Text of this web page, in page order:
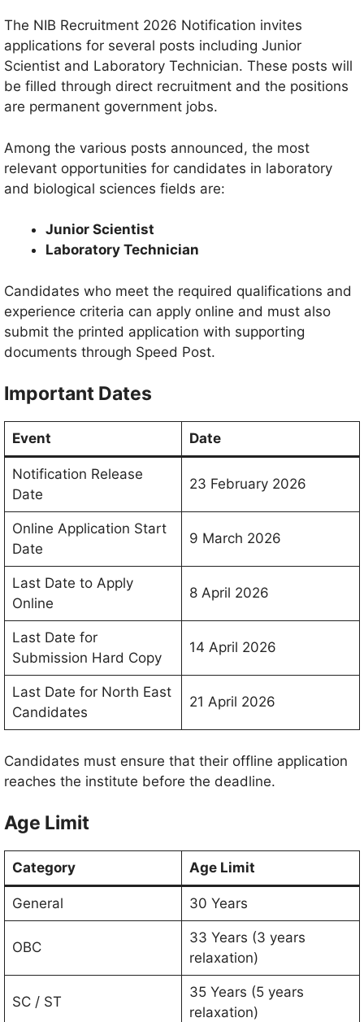
The NIB Recruitment 2026 Notification invites
applications for several posts including Junior
Scientist and Laboratory Technician. These posts will
be filled through direct recruitment and the positions
are permanent government jobs.
Among the various posts announced, the most
relevant opportunities for candidates in laboratory
and biological sciences fields are:
Junior Scientist
Laboratory Technician
Candidates who meet the required qualifications and
experience criteria can apply online and must also
submit the printed application with supporting
documents through Speed Post.
Important Dates
Event Date
Notification Release
Date
23 February 2026
Online Application Start
Date
9 March 2026
Last Date to Apply
Online
8 April 2026
Last Date for
Submission Hard Copy
14 April 2026
Last Date for North East
Candidates
21 April 2026
Candidates must ensure that their offline application
reaches the institute before the deadline.
Age Limit
Category Age Limit
General 30 Years
OBC
33 Years (3 years
relaxation)
SC / ST
35 Years (5 years
relaxation)